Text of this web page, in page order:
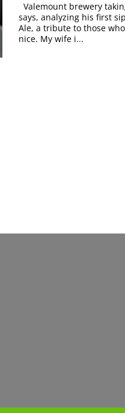
Valemount brewery
says, analyzing his first
Ale, a tribute to those
nice. My wife i...